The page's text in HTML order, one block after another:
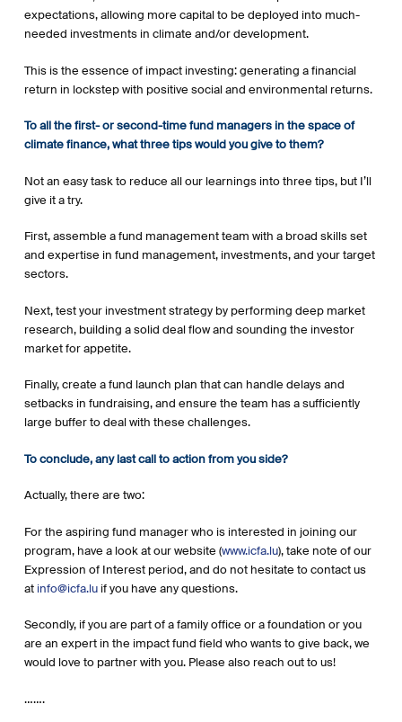
expectations, allowing more capital to be deployed into much-
needed investments in climate and/or development.
This is the essence of impact investing: generating a financial
return in lockstep with positive social and environmental returns.
To all the first- or second-time fund managers in the space of
climate finance, what three tips would you give to them?
Not an easy task to reduce all our learnings into three tips, but I’ll
give it a try.
First, assemble a fund management team with a broad skills set
and expertise in fund management, investments, and your target
sectors.
Next, test your investment strategy by performing deep market
research, building a solid deal flow and sounding the investor
market for appetite.
Finally, create a fund launch plan that can handle delays and
setbacks in fundraising, and ensure the team has a sufficiently
large buffer to deal with these challenges.
To conclude, any last call to action from you side?
Actually, there are two:
For the aspiring fund manager who is interested in joining our
program, have a look at our website (www.icfa.lu), take note of our
Expression of Interest period, and do not hesitate to contact us
at info@icfa.luif you have any questions.
Secondly, if you are part of a family office or a foundation or you
are an expert in the impact fund field who wants to give back, we
would love to partner with you. Please also reach out to us!
…….